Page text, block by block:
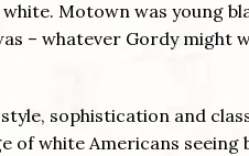
Motown was young
– whatever Gordy might
sophistication and
of white Americans seeing